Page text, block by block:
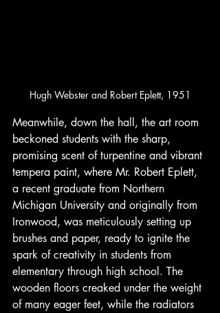
Hugh Webster and Robert Eplett, 1951
Meanwhile, down the hall, the art room
beckoned students with the sharp,
promising scent of turpentine and vibrant
tempera paint, where Mr. Robert Eplett,
a recent graduate from Northern
Michigan University and originally from
Ironwood, was meticulously setting up
brushes and paper, ready to ignite the
spark of creativity in students from
elementary through high school. The
wooden floors creaked under the weight
of many eager feet, while the radiators